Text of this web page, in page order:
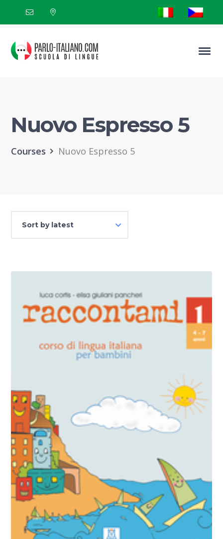
Nuovo Espresso 5
Courses Nuovo Espresso 5